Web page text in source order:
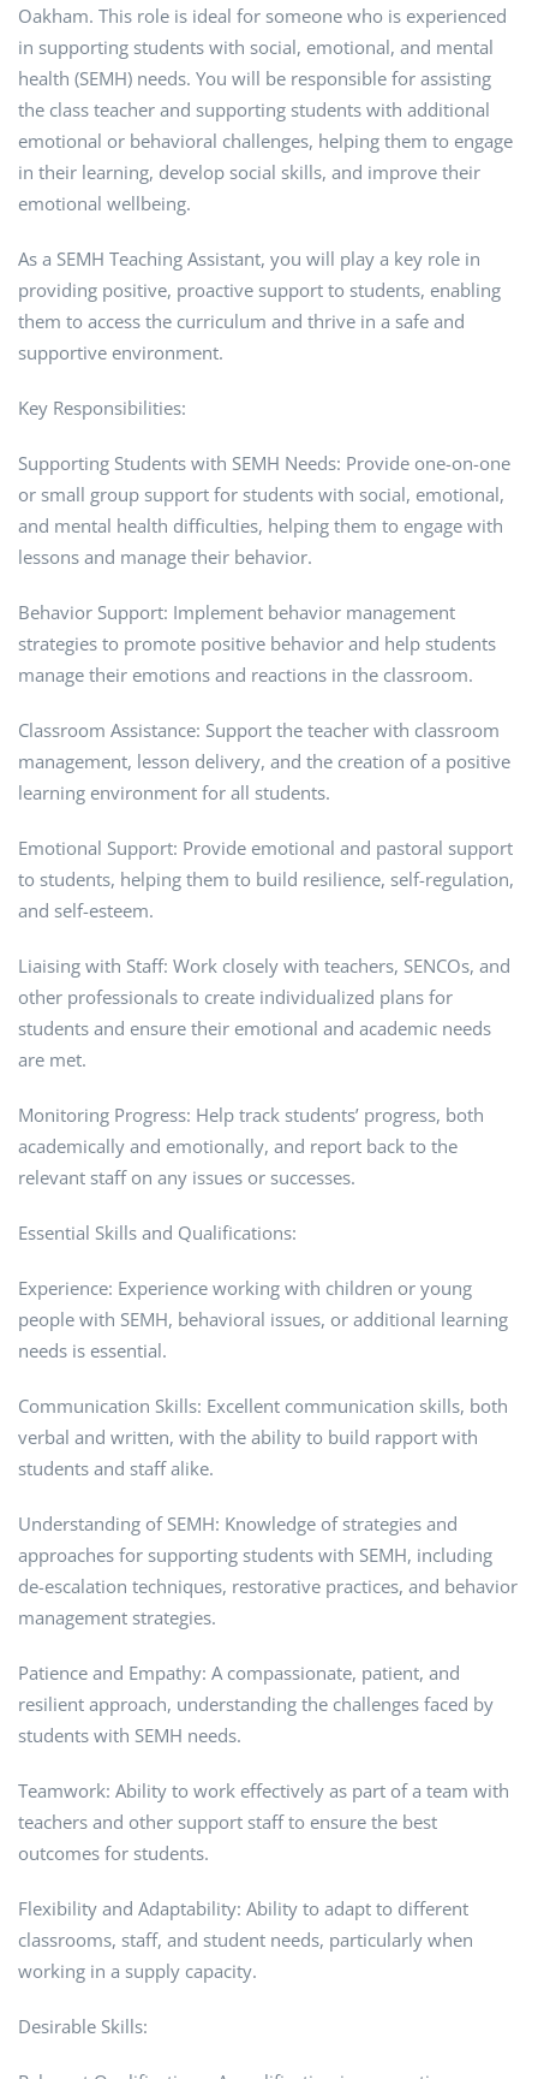
Oakham. This role is ideal for someone who is experienced
in supporting students with social, emotional, and mental
health (SEMH) needs. You will be responsible for assisting
the class teacher and supporting students with additional
emotional or behavioral challenges, helping them to engage
in their learning, develop social skills, and improve their
emotional wellbeing.
As a SEMH Teaching Assistant, you will play a key role in
providing positive, proactive support to students, enabling
them to access the curriculum and thrive in a safe and
supportive environment.
Key Responsibilities:
Supporting Students with SEMH Needs: Provide one-on-one
or small group support for students with social, emotional,
and mental health difficulties, helping them to engage with
lessons and manage their behavior.
Behavior Support: Implement behavior management
strategies to promote positive behavior and help students
manage their emotions and reactions in the classroom.
Classroom Assistance: Support the teacher with classroom
management, lesson delivery, and the creation of a positive
learning environment for all students.
Emotional Support: Provide emotional and pastoral support
to students, helping them to build resilience, self-regulation,
and self-esteem.
Liaising with Staff: Work closely with teachers, SENCOs, and
other professionals to create individualized plans for
students and ensure their emotional and academic needs
are met.
Monitoring Progress: Help track students’ progress, both
academically and emotionally, and report back to the
relevant staff on any issues or successes.
Essential Skills and Qualifications:
Experience: Experience working with children or young
people with SEMH, behavioral issues, or additional learning
needs is essential.
Communication Skills: Excellent communication skills, both
verbal and written, with the ability to build rapport with
students and staff alike.
Understanding of SEMH: Knowledge of strategies and
approaches for supporting students with SEMH, including
de-escalation techniques, restorative practices, and behavior
management strategies.
Patience and Empathy: A compassionate, patient, and
resilient approach, understanding the challenges faced by
students with SEMH needs.
Teamwork: Ability to work effectively as part of a team with
teachers and other support staff to ensure the best
outcomes for students.
Flexibility and Adaptability: Ability to adapt to different
classrooms, staff, and student needs, particularly when
working in a supply capacity.
Desirable Skills: